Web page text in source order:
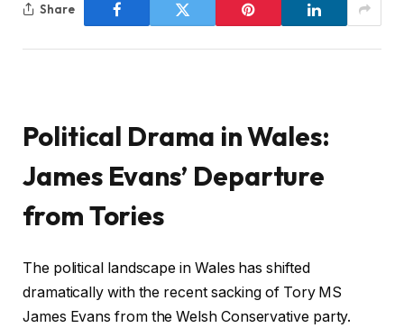
Share
Political Drama in Wales:
James Evans’ Departure
from Tories
The political landscape in Wales has shifted
dramatically with the recent sacking of Tory MS
James Evans from the Welsh Conservative party.